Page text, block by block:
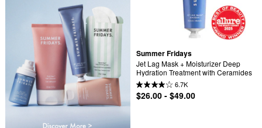
Summer Fridays
Jet Lag Mask + Moisturizer Deep
Hydration Treatment with Ceramides
6.7K
$26.00 - $49.00